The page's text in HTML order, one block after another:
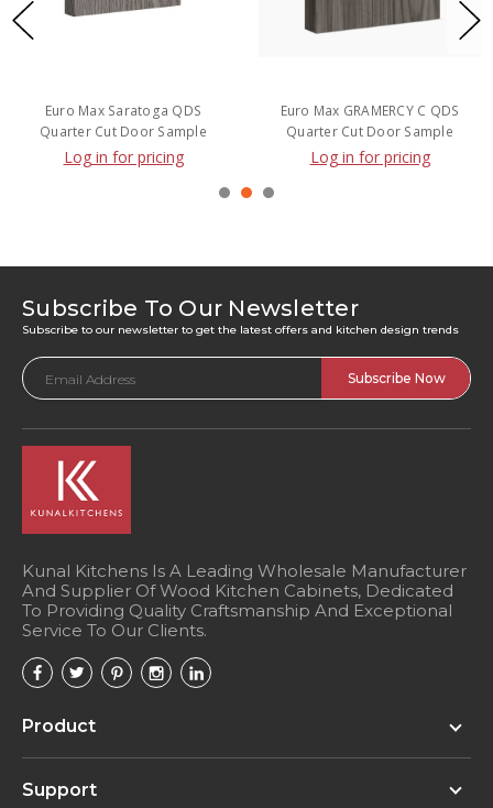
Euro Max Saratoga QDS
Quarter Cut Door Sample
Log in for pricing
Euro Max GRAMERCY C QDS
Quarter Cut Door Sample
Log in for pricing
Subscribe To Our Newsletter
Subscribe to our newsletter to get the latest offers and kitchen design trends
Email
Address
Kunal Kitchens Is A Leading Wholesale Manufacturer
And Supplier Of Wood Kitchen Cabinets, Dedicated
To Providing Quality Craftsmanship And Exceptional
Service To Our Clients.
Product
Support